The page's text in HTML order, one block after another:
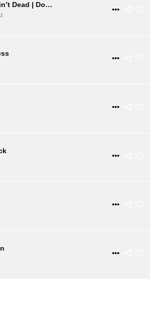
Hip Hop Ain’t Dead | Doechii Type Beat
$ 31